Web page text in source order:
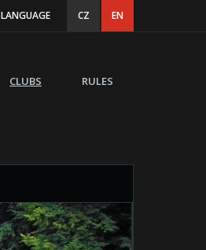
LANGUAGE CZ EN
CLUBS RULES